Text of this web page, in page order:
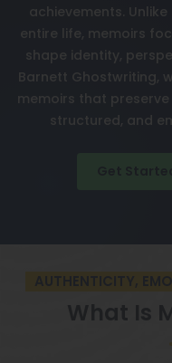
achievements.
entire life, memoirs
shape identity,
Barnett Ghostwriting,
memoirs that
structured, and